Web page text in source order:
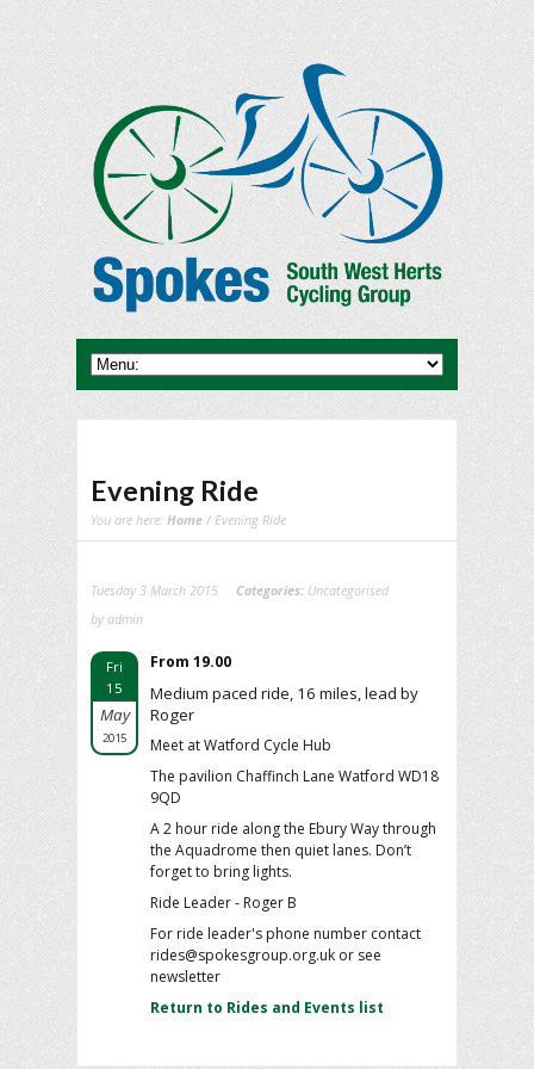
Evening Ride
You are here: Home / Evening Ride
Tuesday 3 March 2015 Categories: Uncategorised
by admin
Fri
15
May
2015
From 19.00
Medium paced ride, 16 miles, lead by
Roger
Meet at Watford Cycle Hub
The pavilion Chaffinch Lane Watford WD18
9QD
A 2 hour ride along the Ebury Way through
the Aquadrome then quiet lanes. Don’t
forget to bring lights.
Ride Leader - Roger B
For ride leader's phone number contact
rides@spokesgroup.org.uk or see
newsletter
Return to Rides and Events list